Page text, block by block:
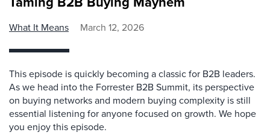
What It Means March 12, 2026
This episode is quickly becoming a classic for B2B leaders.
As we head into the Forrester B2B Summit, its perspective
on buying networks and modern buying complexity is still
essential listening for anyone focused on growth. We hope
you enjoy this episode.